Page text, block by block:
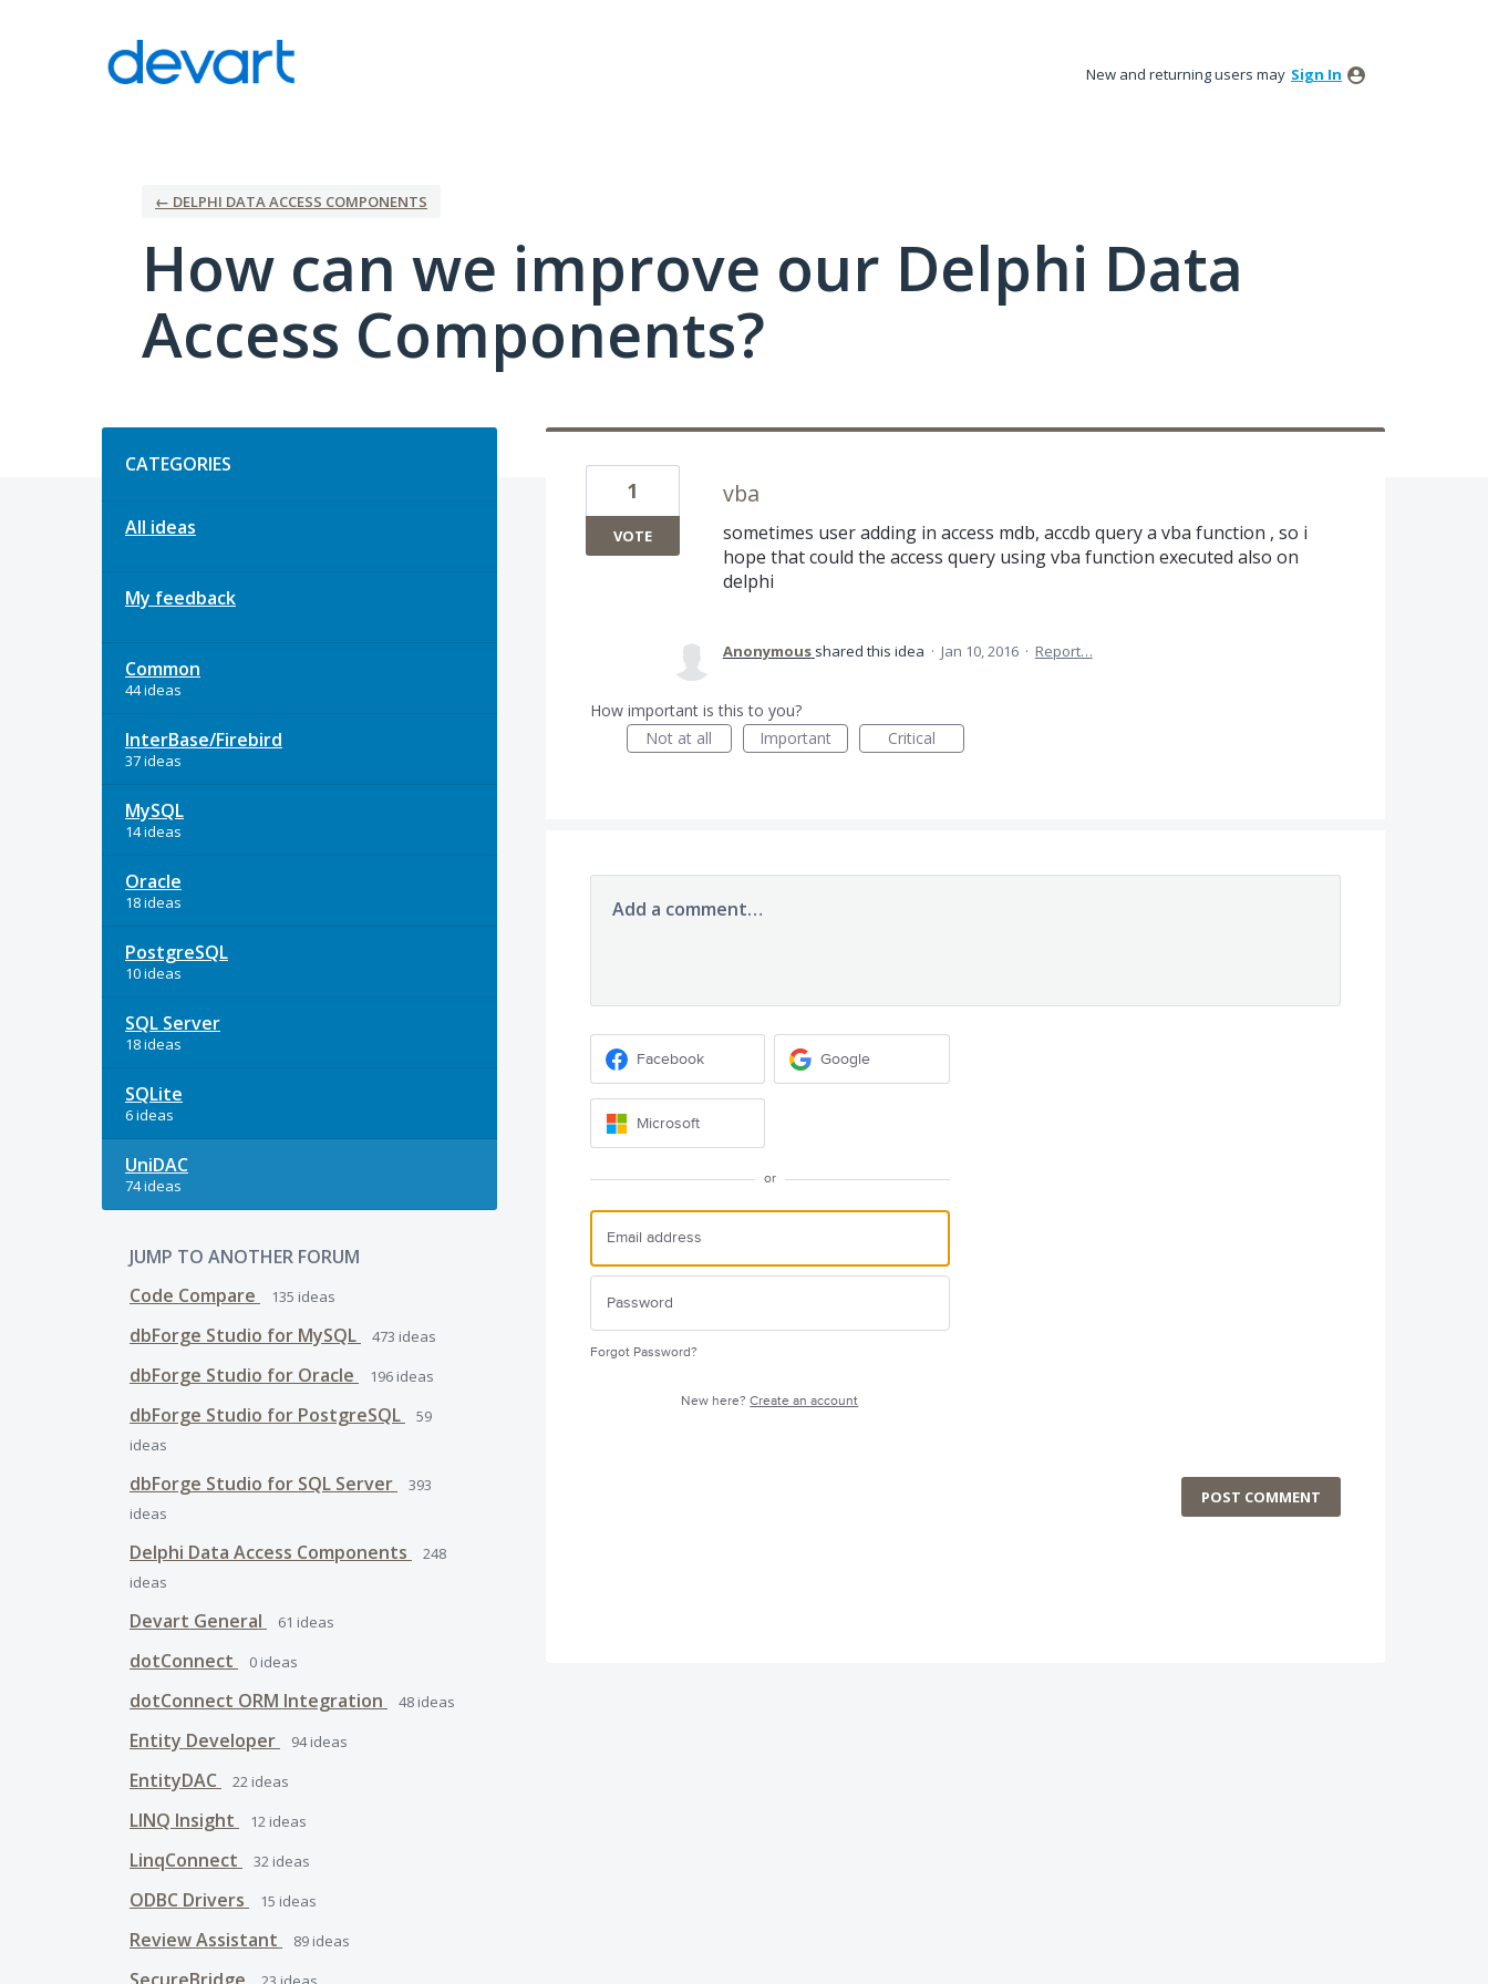
New and returning users may Sign In
← DELPHI DATA ACCESS COMPONENTS
How can we improve our Delphi Data
Access Components?
CATEGORIES
All ideas
My feedback
Common
44 ideas
InterBase/Firebird
37 ideas
MySQL
14 ideas
Oracle
18 ideas
PostgreSQL
10 ideas
SQL Server
18 ideas
SQLite
6 ideas
UniDAC
74 ideas
JUMP TO ANOTHER FORUM
Code Compare
135 ideas
dbForge Studio for MySQL 473 ideas
dbForge Studio for Oracle 196 ideas
dbForge Studio for PostgreSQL
59
ideas
dbForge Studio for SQL Server
393
ideas
Delphi Data Access Components
248
ideas
Devart General 61 ideas
dotConnect 0 ideas
dotConnect ORM Integration 48 ideas
Entity Developer 94ideas
EntityDAC 22 ideas
LINQ Insight 12 ideas
LinqConnect 32 ideas
ODBC Drivers 15 ideas
Review Assistant 89 ideas
vba
sometimes user adding in access mdb, accdb query a vba function , so i
hope that could the access query using vba function executed also on
delphi
1
VOTE
Anonymous shared this idea · Jan 10, 2016 · Report…
How important is this to you?
Not at all
Important Critical
Add a comment…
Facebook Google
Microsoft
or
Forgot Password?
New here?Create an account
POST COMMENT